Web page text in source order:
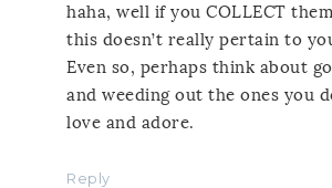
haha, well if you COLLECT
this doesn’t really pertain to
Even so, perhaps think about
and weeding out the ones you
love and adore.
Reply